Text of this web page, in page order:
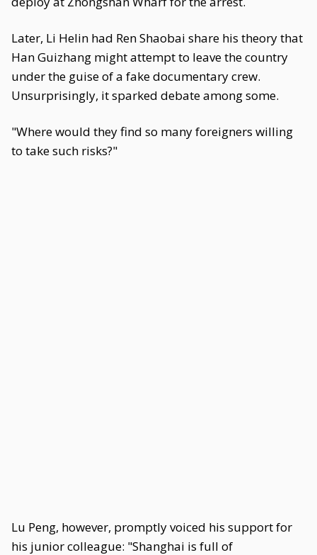
Later, Li Helin had Ren Shaobai share his theory that
Han Guizhang might attempt to leave the country
under the guise of a fake documentary crew.
Unsurprisingly, it sparked debate among some.
"Where would they find so many foreigners willing
to take such risks?"
Lu Peng, however, promptly voiced his support for
his junior colleague: "Shanghai is full of